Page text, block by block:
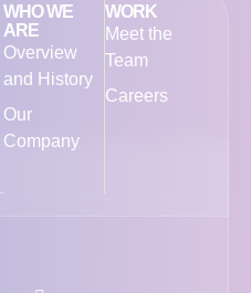
WHO WE
ARE
Overview
and History
Our
Company
WORK
Meet the
Team
Careers